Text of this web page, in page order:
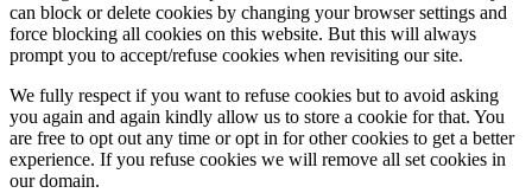
can block or delete cookies by changing your browser settings and
force blocking all cookies on this website. But this will always
prompt you to accept/refuse cookies when revisiting our site.
We fully respect if you want to refuse cookies but to avoid asking
you again and again kindly allow us to store a cookie for that. You
are free to opt out any time or opt in for other cookies to get a better
experience. If you refuse cookies we will remove all set cookies in
our domain.